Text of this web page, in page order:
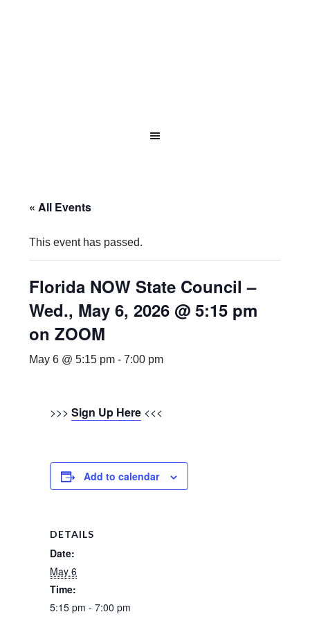
« All Events
This event has passed.
Florida NOW State Council –
Wed., May 6, 2026 @ 5:15 pm
on ZOOM
May 6 @ 5:15 pm -7:00 pm
>>>Sign Up Here <<<
Add to calendar
DETAILS
Date:
May 6
Time:
5:15 pm - 7:00 pm